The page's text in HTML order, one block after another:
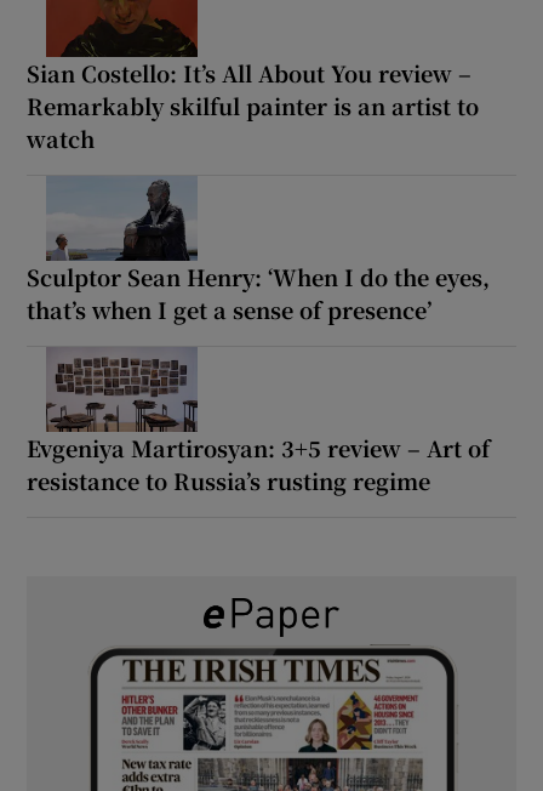
Sian Costello: It’s All About You review –
Remarkably skilful painter is an artist to
watch
Sculptor Sean Henry: ‘When I do the eyes,
that’s when I get a sense of presence’
Evgeniya Martirosyan: 3+5 review – Art of
resistance to Russia’s rusting regime